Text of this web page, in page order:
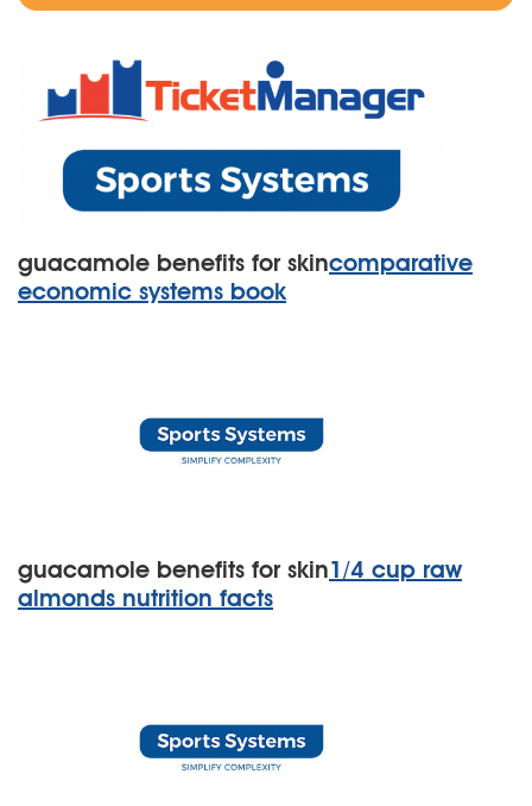
guacamole benefits for skincomparative
economic systems book
guacamole benefits for skin1/4 cup raw
almonds nutrition facts